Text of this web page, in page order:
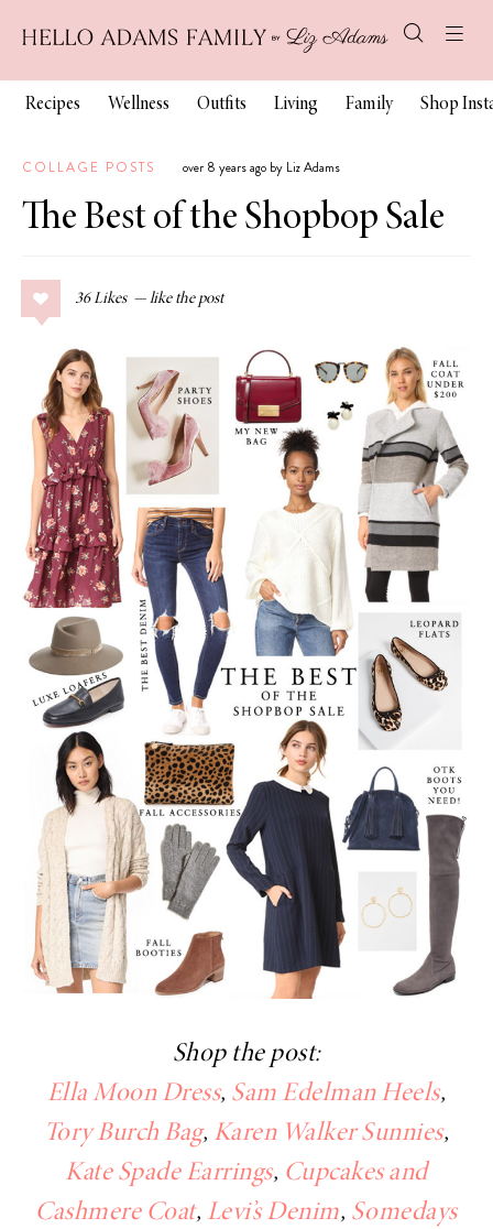
Recipes Wellness Outfits Living Family Shop
COLLAGE POSTS over 8 years ago by Liz Adams
The Best of the Shopbop Sale
36 Likes
Shop the post:
Ella Moon Dress, Sam Edelman Heels,
Tory Burch Bag, Karen Walker Sunnies,
Kate Spade Earrings, Cupcakes and
Cashmere Coat, Levi’s Denim, Somedays